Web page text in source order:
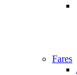
Fares